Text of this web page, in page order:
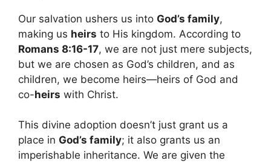
Our salvation ushers us into God’s family,
making us heirs to His kingdom. According to
Romans 8:16-17, we are not just mere subjects,
but we are chosen as God’s children, and as
children, we become heirs—heirs of God and
co-heirs with Christ.
This divine adoption doesn’t just grant us a
place in God’s family; it also grants us an
imperishable inheritance. We are given the